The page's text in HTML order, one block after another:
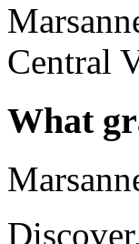
Central
What